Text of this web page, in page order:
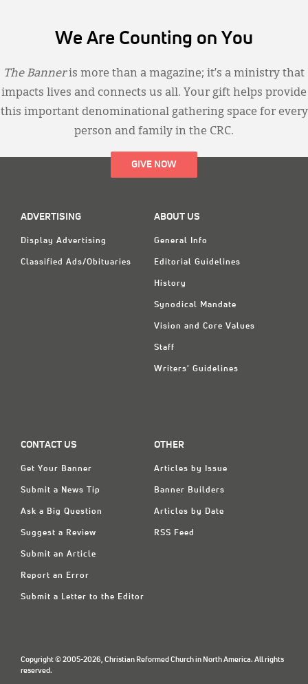
We Are Counting on You
The Banneris more than a magazine; it’s a ministry that
impacts lives and connects us all. Your gift helps provide
this important denominational gathering space for every
person and family in the CRC.
GIVE NOW
ADVERTISING
Display Advertising
Classified Ads/Obituaries
ABOUT US
General Info
Editorial Guidelines
History
Synodical Mandate
Vision and Core Values
Staff
Writers' Guidelines
CONTACT US
Get Your Banner
Submit a News Tip
Ask a Big Question
Suggest a Review
Submit an Article
Report an Error
Submit a Letter to the Editor
OTHER
Articles by Issue
Banner Builders
Articles by Date
RSS Feed
Copyright © 2005-2026, Christian Reformed Church in North America. All rights
reserved.